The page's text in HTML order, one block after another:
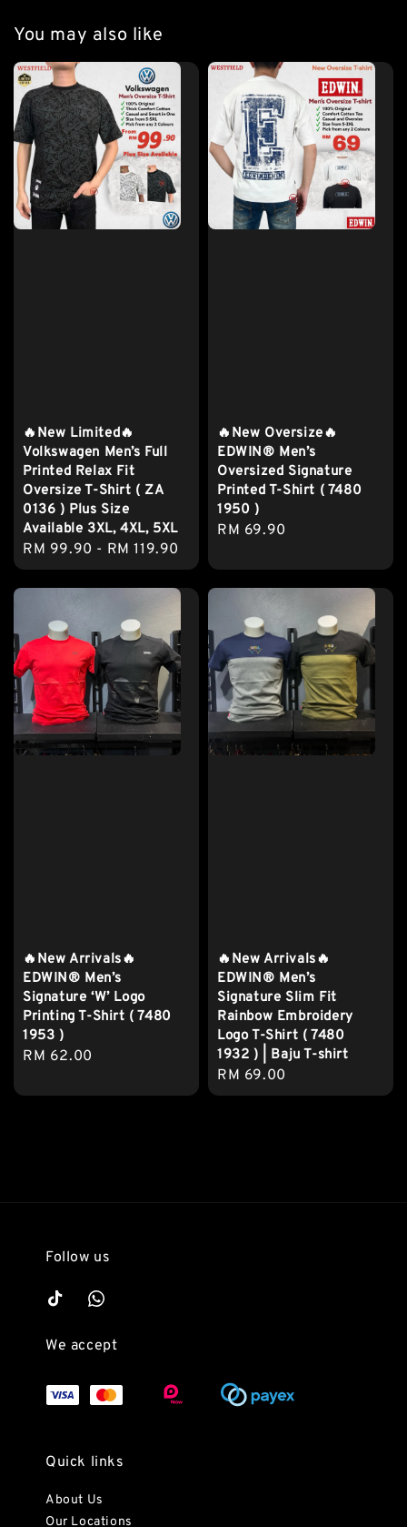
You may also like
🔥New Limited🔥
Volkswagen Men’s Full
Printed Relax Fit
Oversize T-Shirt ( ZA
0136 ) Plus Size
Available 3XL, 4XL, 5XL
Regular
price
RM 99.90 - RM 119.90
🔥New Oversize🔥
EDWIN® Men’s
Oversized Signature
Printed T-Shirt ( 7480
1950 )
Regular
RM 69.90
🔥New Arrivals🔥
EDWIN® Men’s
Signature ‘W’ Logo
Printing T-Shirt ( 7480
1953 )
Regular
RM 62.00
🔥New Arrivals🔥
EDWIN® Men’s
Signature Slim Fit
Rainbow Embroidery
Logo T-Shirt ( 7480
1932 ) | Baju T-shirt
Regular
price
RM 69.00
Follow us
We accept
Quick links
About Us
Our Locations